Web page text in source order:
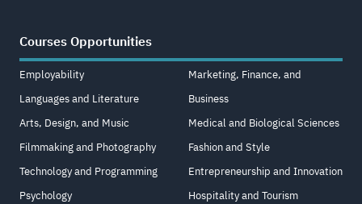
Courses Opportunities
Employability
Languages and Literature
Arts, Design, and Music
Filmmaking and Photography
Technology and Programming
Psychology
Marketing, Finance, and
Business
Medical and Biological Sciences
Fashion and Style
Entrepreneurship and Innovation
Hospitality and Tourism